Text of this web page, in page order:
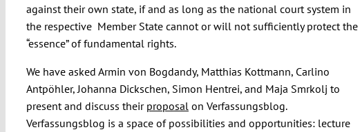
against their own state, if and as long as the national court system in
the respective Member State cannot or will not sufficiently protect the
“essence” of fundamental rights.
We have asked Armin von Bogdandy, Matthias Kottmann, Carlino
Antpöhler, Johanna Dickschen, Simon Hentrei, and Maja Smrkolj to
present and discuss their proposal on Verfassungsblog.
Verfassungsblog is a space of possibilities and opportunities: lecture